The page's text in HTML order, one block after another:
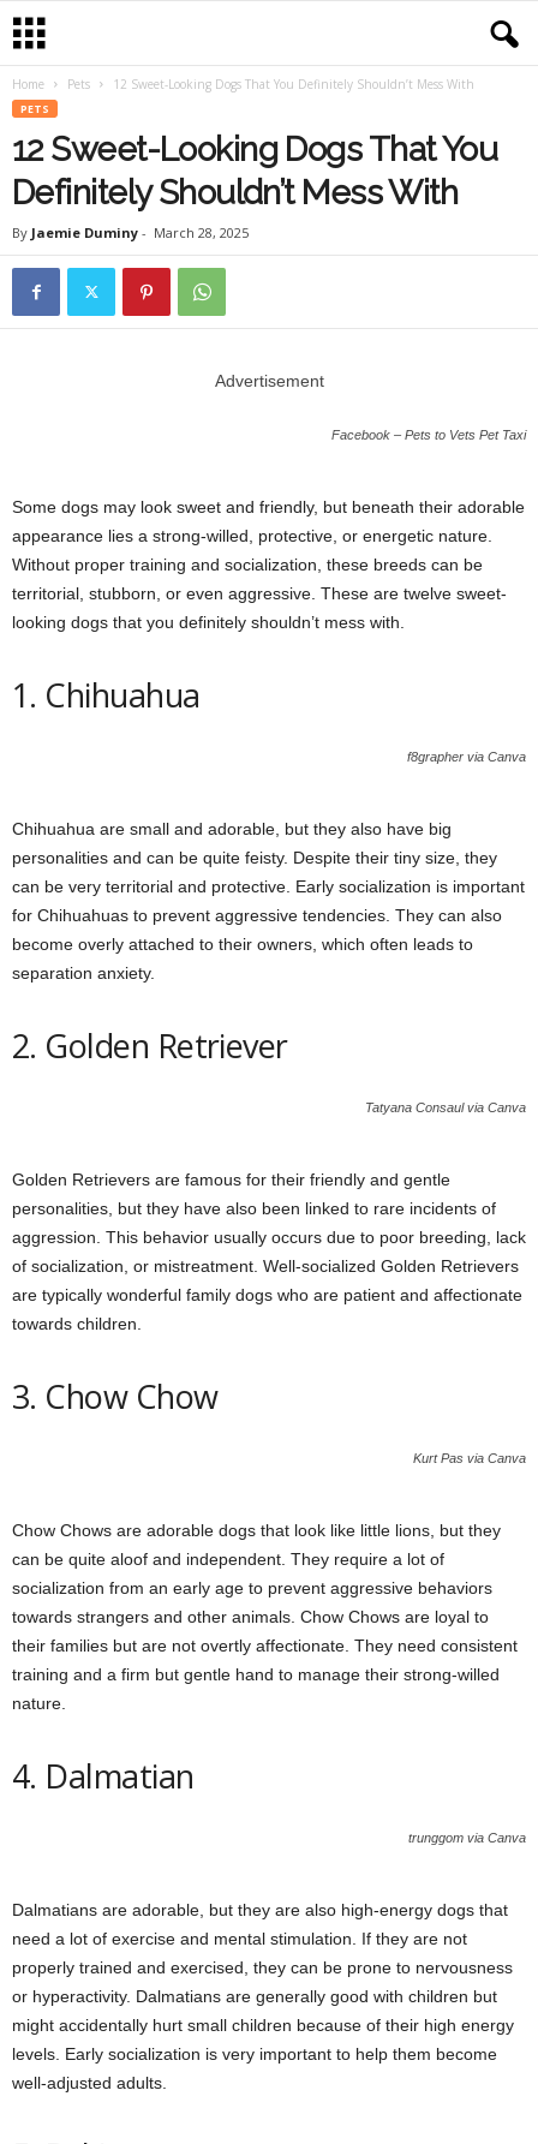
Home Pets 12 Sweet-Looking Dogs That You Definitely Shouldn’t Mess With
PETS
12 Sweet-Looking Dogs That You
Definitely Shouldn’t Mess With
By Jaemie Duminy - March 28, 2025
Advertisement
Facebook – Pets to Vets Pet Taxi
Some dogs may look sweet and friendly, but beneath their adorable
appearance lies a strong-willed, protective, or energetic nature.
Without proper training and socialization, these breeds can be
territorial, stubborn, or even aggressive. These are twelve sweet-
looking dogs that you definitely shouldn’t mess with.
1. Chihuahua
f8grapher via Canva
Chihuahua are small and adorable, but they also have big
personalities and can be quite feisty. Despite their tiny size, they
can be very territorial and protective. Early socialization is important
for Chihuahuas to prevent aggressive tendencies. They can also
become overly attached to their owners, which often leads to
separation anxiety.
2. Golden Retriever
Tatyana Consaul via Canva
Golden Retrievers are famous for their friendly and gentle
personalities, but they have also been linked to rare incidents of
aggression. This behavior usually occurs due to poor breeding, lack
of socialization, or mistreatment. Well-socialized Golden Retrievers
are typically wonderful family dogs who are patient and affectionate
towards children.
3. Chow Chow
Kurt Pas via Canva
Chow Chows are adorable dogs that look like little lions, but they
can be quite aloof and independent. They require a lot of
socialization from an early age to prevent aggressive behaviors
towards strangers and other animals. Chow Chows are loyal to
their families but are not overtly affectionate. They need consistent
training and a firm but gentle hand to manage their strong-willed
nature.
4. Dalmatian
trunggom via Canva
Dalmatians are adorable, but they are also high-energy dogs that
need a lot of exercise and mental stimulation. If they are not
properly trained and exercised, they can be prone to nervousness
or hyperactivity. Dalmatians are generally good with children but
might accidentally hurt small children because of their high energy
levels. Early socialization is very important to help them become
well-adjusted adults.